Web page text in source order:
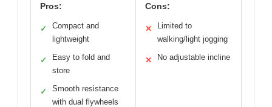
Pros:
✓
Compact and
lightweight
✓
Easy to fold and
store
✓
Smooth resistance
with dual flywheels
Cons:
✕
Limited to
walking/light jogging
✕ No adjustable incline